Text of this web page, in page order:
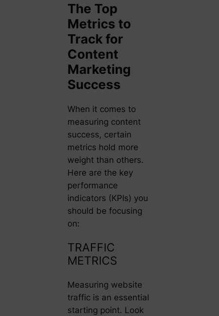
The Top
Metrics to
Track for
Content
Marketing
Success
When it comes to
measuring content
success, certain
metrics hold more
weight than others.
Here are the key
performance
indicators (KPIs) you
should be focusing
on:
TRAFFIC
METRICS
Measuring website
traffic is an essential
starting point. Look